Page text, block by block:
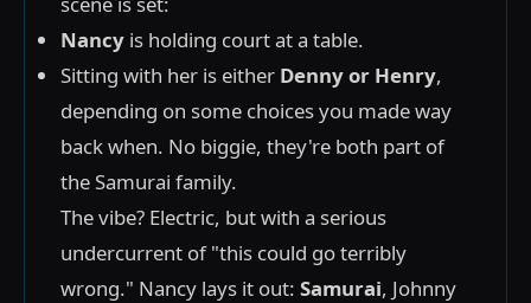
Nancy is holding court at a table.
Sitting with her is either Denny or Henry,
depending on some choices you made way
back when. No biggie, they're both part of
the Samurai family.
The vibe? Electric, but with a serious
undercurrent of "this could go terribly
wrong." Nancy lays it out: Samurai, Johnny